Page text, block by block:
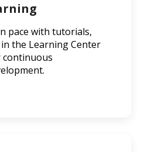
pace with tutorials,
the Learning Center